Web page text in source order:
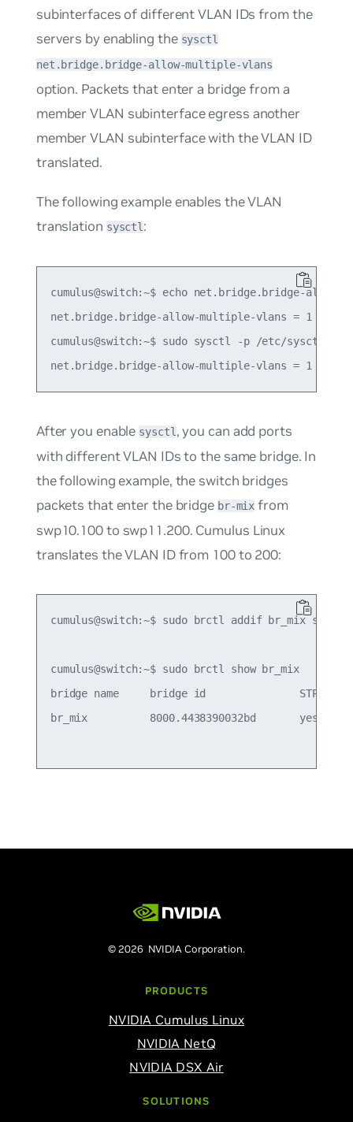
subinterfaces of different VLAN IDs from the
servers by enabling the sysctl
net.bridge.bridge-allow-multiple-vlans
option. Packets that enter a bridge from a
member VLAN subinterface egress another
member VLAN subinterface with the VLAN ID
translated.
The following example enables the VLAN
translation sysctl :
cumulus@switch:~$ echo net.bridge.bridge-
net.bridge.bridge-allow-multiple-vlans = 1
cumulus@switch:~$ sudo sysctl -p /etc/sysctl.d/
After you enable sysctl, you can add ports
with different VLAN IDs to the same bridge. In
the following example, the switch bridges
packets that enter the bridge br-mix from
swp10.100 to swp11.200. Cumulus Linux
translates the VLAN ID from 100 to 200:
cumulus@switch:~$ sudo brctl addif br_mix
cumulus@switch:~$ sudo brctl show br_mix
bridge name     bridge id               STP
br_mix          8000.4438390032bd       yes
© 2026 NVIDIA Corporation.
PRODUCTS
NVIDIA Cumulus Linux
NVIDIA NetQ
NVIDIA DSX Air
SOLUTIONS